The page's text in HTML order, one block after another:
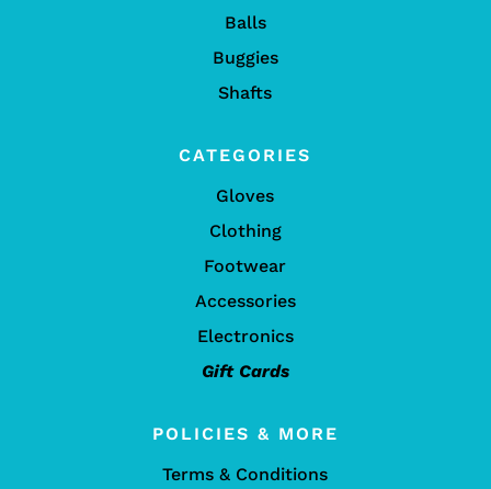
Balls
Buggies
Shafts
CATEGORIES
Gloves
Clothing
Footwear
Accessories
Electronics
Gift Cards
POLICIES & MORE
Terms & Conditions